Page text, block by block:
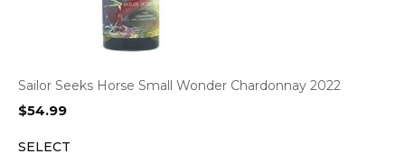
Sailor Seeks Horse Small Wonder Chardonnay 2022
$54.99
SELECT